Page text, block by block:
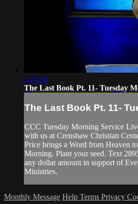
1:21:34
The Last Book Pt. 11- Tuesday
The Last Book Pt. 11-
CCC Tuesday Morning Service
with us at Crenshaw Christian
Price brings a Word from Heaven
Morning. Plant your seed. Text
any dollar amount in support of
Ministries.
Monthly Message Help Terms Privacy